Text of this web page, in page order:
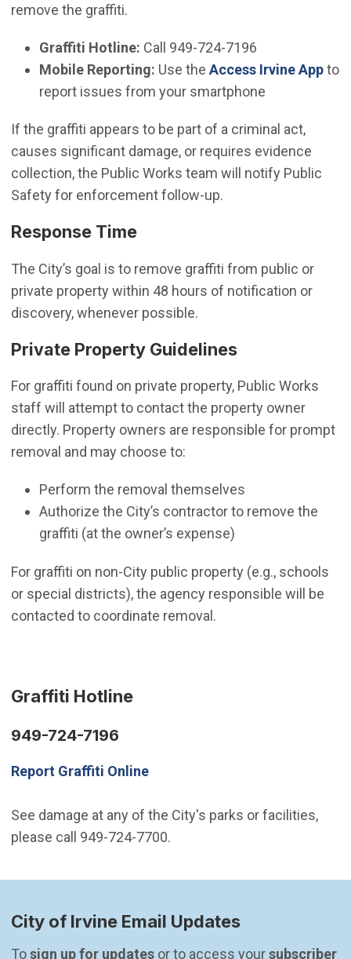
remove the graffiti.
Graffiti Hotline: Call 949-724-7196
Mobile Reporting: Use the Access Irvine Appto
report issues from your smartphone
If the graffiti appears to be part of a criminal act,
causes significant damage, or requires evidence
collection, the Public Works team will notify Public
Safety for enforcement follow-up.
Response Time
The City’s goal is to remove graffiti from public or
private property within 48 hours of notification or
discovery, whenever possible.
Private Property Guidelines
For graffiti found on private property, Public Works
staff will attempt to contact the property owner
directly. Property owners are responsible for prompt
removal and may choose to:
Perform the removal themselves
Authorize the City’s contractor to remove the
graffiti (at the owner’s expense)
For graffiti on non-City public property (e.g., schools
or special districts), the agency responsible will be
contacted to coordinate removal.
Graffiti Hotline
949-724-7196
Report Graffiti Online
See damage at any of the City's parks or facilities,
please call 949-724-7700.
City of Irvine Email Updates
To sign up for updates or to access your subscriber